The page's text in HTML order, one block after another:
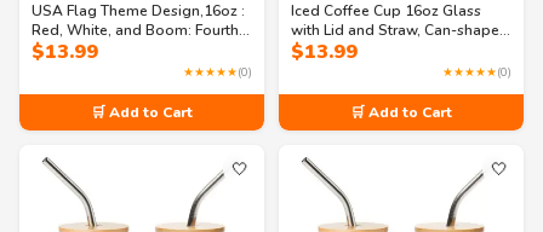
USA Flag Theme Design,16oz :
Red, White, and Boom: Fourth
of July Festivities Can-shaped
$13.99
★★★★★(0)
🛒 Add to Cart
Iced Coffee Cup 16oz Glass
with Lid and Straw, Can-shaped
glass
$13.99
★★★★★(0)
🛒 Add to Cart
🤍 🤍